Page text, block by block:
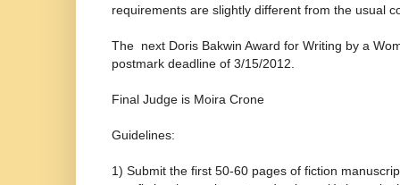
requirements are slightly different from the usual
The next Doris Bakwin Award for Writing by a
postmark deadline of 3/15/2012.
Final Judge is Moira Crone
Guidelines:
1) Submit the first 50-60 pages of fiction